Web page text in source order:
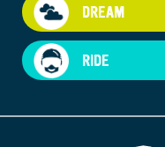
DREAM
RIDE